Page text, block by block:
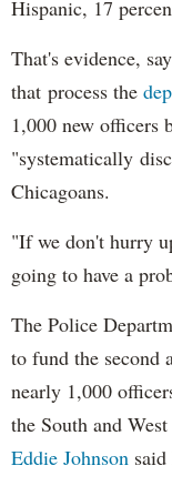
Hispanic, 17
That's evidence,
that process the
1,000 new officers
"systematically
Chicagoans.
"If we don't hurry
going to have a
The Police
to fund the second
nearly 1,000
the South and
Eddie Johnson